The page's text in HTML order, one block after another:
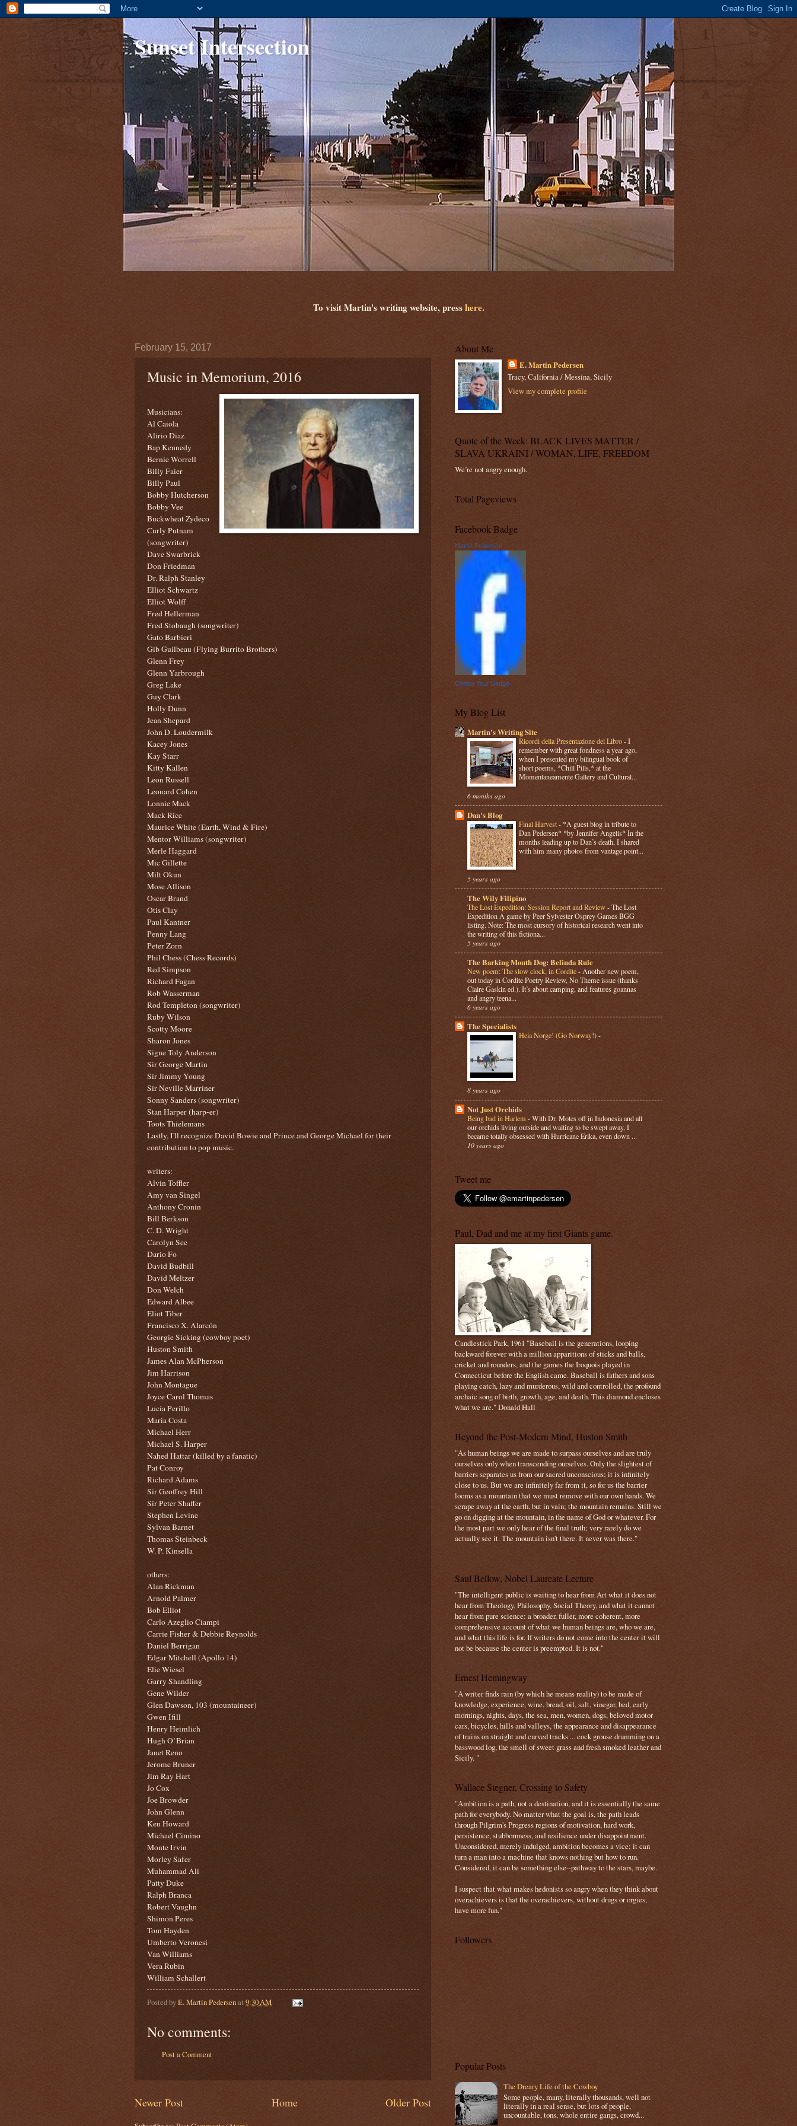
Sunset Intersection
To visit Martin's writing website, presshere.
February 15, 2017
Music in Memorium, 2016
Musicians:
Al Caiola
Alirio Diaz
Bap Kennedy
Bernie Worrell
Billy Faier
Billy Paul
Bobby Hutcherson
Bobby Vee
Buckwheat Zydeco
Curly Putnam
(songwriter)
Dave Swarbrick
Don Friedman
Dr. Ralph Stanley
Elliot Schwartz
Elliot Wolff
Fred Hellerman
Fred Stobaugh (songwriter)
Gato Barbieri
Gib Guilbeau (Flying Burrito Brothers)
Glenn Frey
Glenn Yarbrough
Greg Lake
Guy Clark
Holly Dunn
Jean Shepard
John D. Loudermilk
Kacey Jones
Kay Starr
Kitty Kallen
Leon Russell
Leonard Cohen
Lonnie Mack
Mack Rice
Maurice White (Earth, Wind & Fire)
Mentor Williams (songwriter)
Merle Haggard
Mic Gillette
Milt Okun
Mose Allison
Oscar Brand
Otis Clay
Paul Kantner
Penny Lang
Peter Zorn
Phil Chess (Chess Records)
Red Simpson
Richard Fagan
Rob Wasserman
Rod Templeton (songwriter)
Ruby Wilson
Scotty Moore
Sharon Jones
Signe Toly Anderson
Sir George Martin
Sir Jimmy Young
Sir Neville Marriner
Sonny Sanders (songwriter)
Stan Harper (harp-er)
Toots Thielemans
Lastly, I'll recognize David Bowie and Prince and George Michael for their
contribution to pop music.
writers:
Alvin Toffler
Amy van Singel
Anthony Cronin
Bill Berkson
C. D. Wright
Carolyn See
Dario Fo
David Budbill
David Meltzer
Don Welch
Edward Albee
Eliot Tiber
Francisco X. Alarcón
Georgie Sicking (cowboy poet)
Huston Smith
James Alan McPherson
Jim Harrison
John Montague
Joyce Carol Thomas
Lucia Perillo
Maria Costa
Michael Herr
Michael S. Harper
Nahed Hattar (killed by a fanatic)
Pat Conroy
Richard Adams
Sir Geoffrey Hill
Sir Peter Shaffer
Stephen Levine
Sylvan Barnet
Thomas Steinbeck
W. P. Kinsella
others:
Alan Rickman
Arnold Palmer
Bob Elliot
Carlo Azeglio Ciampi
Carrie Fisher & Debbie Reynolds
Daniel Berrigan
Edgar Mitchell (Apollo 14)
Elie Wiesel
Garry Shandling
Gene Wilder
Glen Dawson, 103 (mountaineer)
Gwen Ifill
Henry Heimlich
Hugh O’Brian
Janet Reno
Jerome Bruner
Jim Ray Hart
Jo Cox
Joe Browder
John Glenn
Ken Howard
Michael Cimino
Monte Irvin
Morley Safer
Muhammad Ali
Patty Duke
Ralph Branca
Robert Vaughn
Shimon Peres
Tom Hayden
Umberto Veronesi
Van Williams
Vera Rubin
William Schallert
Posted byE. Martin Pedersenat 9:30 AM
No comments:
Post a Comment
Newer Post Older Post
Home
About Me
E. Martin Pedersen
Tracy, California / Messina, Sicily
View my complete profile
Quote of the Week: BLACK LIVES MATTER /
SLAVA UKRAINI / WOMAN, LIFE, FREEDOM
We’re not angry enough.
Total Pageviews
Facebook Badge
Martin Pedersen
Create Your Badge
My Blog List
Martin's Writing Site
Ricordi della Presentazione del Libro-I
remember with great fondness a year ago,
when I presented my bilingual book of
short poems, *Chill Pills,* at the
Momentaneamente Gallery and Cultural...
6 months ago
Dan's Blog
Final Harvest- *A guest blog in tribute to
Dan Pedersen* *by Jennifer Angelis* In the
months leading up to Dan’s death, I shared
with him many photos from vantage point...
5 years ago
The Wily Filipino
The Lost Expedition: Session Report and Review-The Lost
Expedition A game by Peer Sylvester Osprey Games BGG
listing. Note: The most cursory of historical research went into
the writing of this fictiona...
5 years ago
The Barking Mouth Dog: Belinda Rule
New poem: The slow clock, in Cordite- Another new poem,
out today in Cordite Poetry Review, No Theme issue (thanks
Claire Gaskin ed.). It’s about camping, and features goannas
and angry teena...
6 years ago
The Specialists
Heia Norge! (Go Norway!)-
8 years ago
Not Just Orchids
Being bad in Harlem -With Dr. Motes off in Indonesia and all
our orchids living outside and waiting to be swept away, I
became totally obsessed with Hurricane Erika, even down ...
10 years ago
Tweet me
Paul, Dad and me at my first Giants game.
Candlestick Park, 1961 "Baseball is the generations, looping
backward forever with a million apparitions of sticks and balls,
cricket and rounders, and the games the Iroquois played in
Connecticut before the English came. Baseball is fathers and sons
playing catch, lazy and murderous, wild and controlled, the profound
archaic song of birth, growth, age, and death. This diamond encloses
what we are." Donald Hall
Beyond the Post-Modern Mind, Huston Smith
"As human beings we are made to surpass ourselves and are truly
ourselves only when transcending ourselves. Only the slightest of
barriers separates us from our sacred unconscious; it is infinitely
close to us. But we are infinitely far from it, so for us the barrier
looms as a mountain that we must remove with our own hands. We
scrape away at the earth, but in vain; the mountain remains. Still we
go on digging at the mountain, in the name of God or whatever. For
the most part we only hear of the final truth; very rarely do we
actually see it. The mountain isn't there. It never was there."
Saul Bellow, Nobel Laureate Lecture
"The intelligent public is waiting to hear from Art what it does not
hear from Theology, Philosophy, Social Theory, and what it cannot
hear from pure science: a broader, fuller, more coherent, more
comprehensive account of what we human beings are, who we are,
and what this life is for. If writers do not come into the center it will
not be because the center is preempted. It is not."
Ernest Hemingway
"A writer finds rain (by which he means reality) to be made of
knowledge, experience, wine, bread, oil, salt, vinegar, bed, early
mornings, nights, days, the sea, men, women, dogs, beloved motor
cars, bicycles, hills and valleys, the appearance and disappearance
of trains on straight and curved tracks ... cock grouse drumming on a
basswood log, the smell of sweet grass and fresh smoked leather and
Sicily. "
Wallace Stegner, Crossing to Safety
"Ambition is a path, not a destination, and it is essentially the same
path for everybody. No matter what the goal is, the path leads
through Pilgrim's Progress regions of motivation, hard work,
persistence, stubbornness, and resilience under disappointment.
Unconsidered, merely indulged, ambition becomes a vice; it can
turn a man into a machine that knows nothing but how to run.
Considered, it can be something else--pathway to the stars, maybe.
I suspect that what makes hedonists so angry when they think about
overachievers is that the overachievers, without drugs or orgies,
have more fun."
Followers
Popular Posts
The Dreary Life of the Cowboy
Some people, many, literally thousands, well not
literally in a real sense, but lots of people,
uncountable, tons, whole entire gangs, crowd...